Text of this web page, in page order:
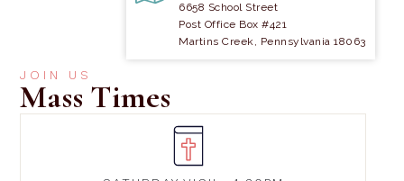
JOIN US
Mass Times
6658 School Street
Post Office Box #421
Martins Creek, Pennsylvania 18063